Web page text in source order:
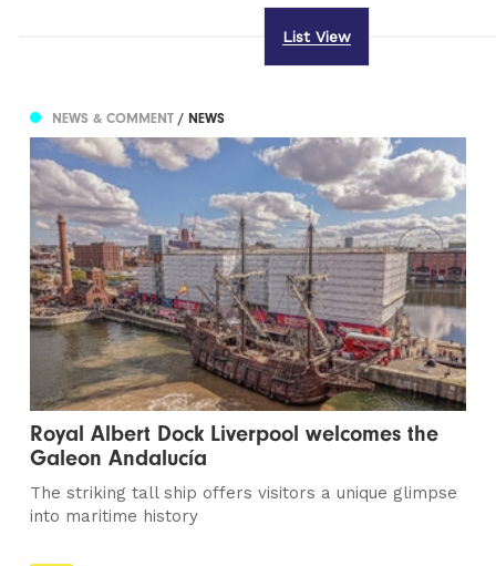
List View
NEWS & COMMENT/ NEWS
Royal Albert Dock Liverpool welcomes the
Galeon Andalucía
The striking tall ship offers visitors a unique glimpse
into maritime history